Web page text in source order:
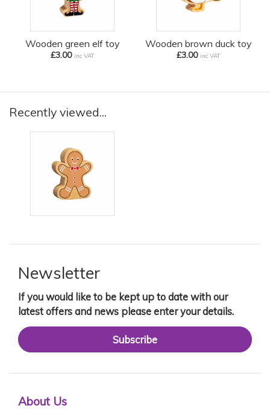
Wooden green elf toy
£3.00 inc VAT
Wooden brown duck toy
£3.00 inc VAT
Recently viewed...
Newsletter
If you would like to be kept up to date with our
latest offers and news please enter your details.
Subscribe
About Us